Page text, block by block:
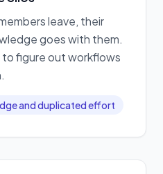
leave, their
goes with them.
figure out workflows
and duplicated effort